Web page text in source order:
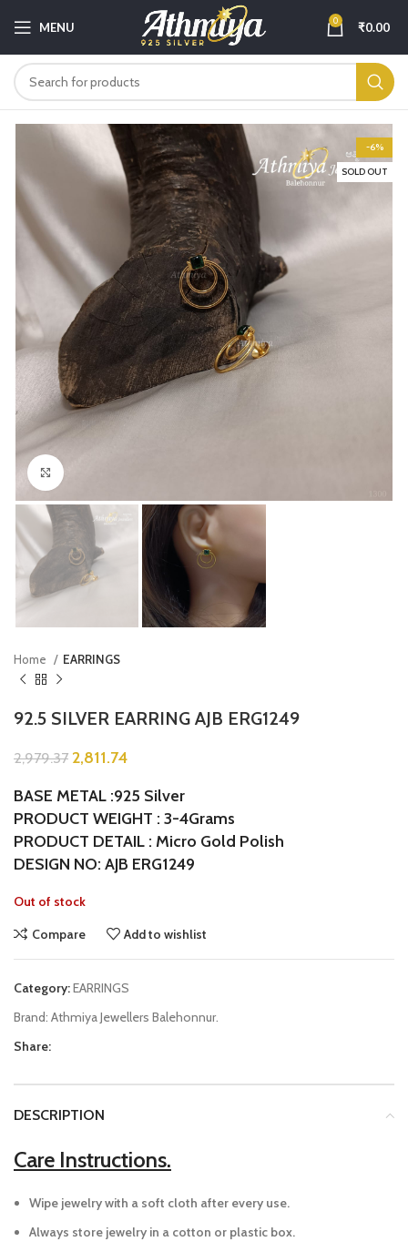
MENU 0 ₹0.00
-6%
SOLD OUT
Home EARRINGS
92.5 SILVER EARRING AJB ERG1249
2,979.37 2,811.74
BASE METAL :925 Silver
PRODUCT WEIGHT : 3-4Grams
PRODUCT DETAIL : Micro Gold Polish
DESIGN NO: AJB ERG1249
Out of stock
Compare
Add to wishlist
Category:EARRINGS
Brand: Athmiya Jewellers Balehonnur.
Share:
DESCRIPTION
Care Instructions.
Wipe jewelry with a soft cloth after every use.
Always store jewelry in a cotton or plastic box.